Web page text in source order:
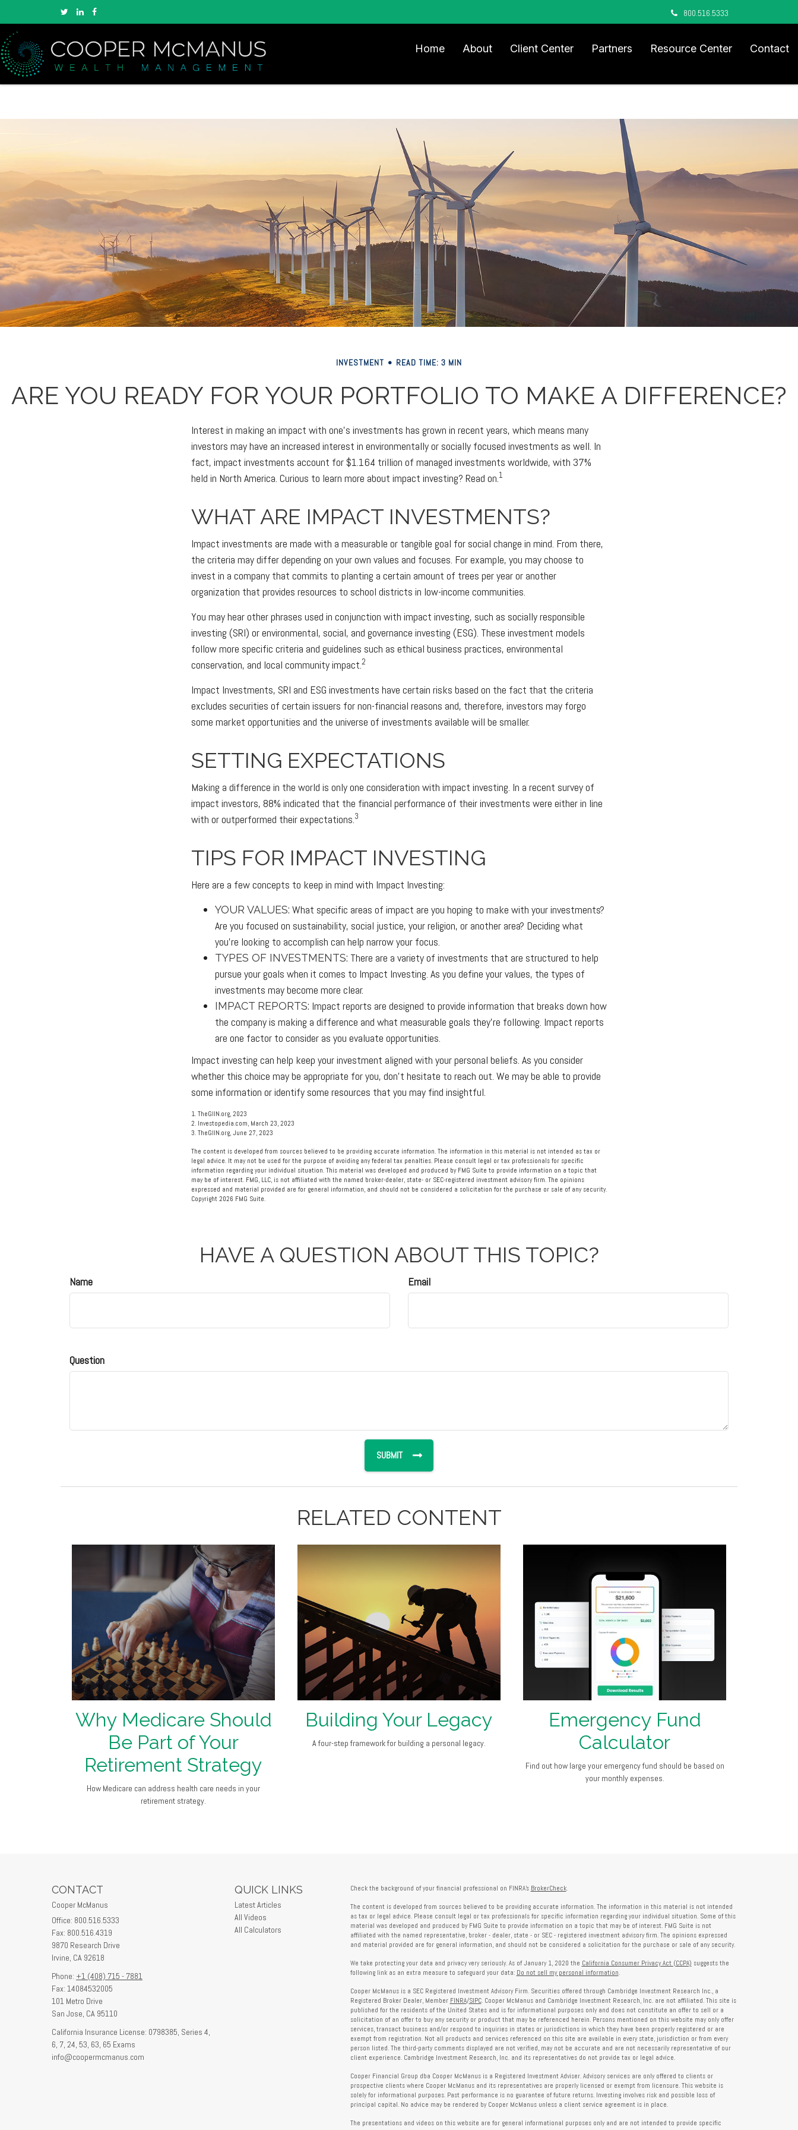
800.516.5333
Home About Client Center Partners Resource Center Contact
INVESTMENT READ TIME: 3 MIN
ARE YOU READY FOR YOUR PORTFOLIO TO MAKE A DIFFERENCE?
Interest in making an impact with one’s investments has grown in recent years, which means many
investors may have an increased interest in environmentally or socially focused investments as well. In
fact, impact investments account for $1.164 trillion of managed investments worldwide, with 37%
held in North America. Curious to learn more about impact investing? Read on.1
WHAT ARE IMPACT INVESTMENTS?
Impact investments are made with a measurable or tangible goal for social change in mind. From there,
the criteria may differ depending on your own values and focuses. For example, you may choose to
invest in a company that commits to planting a certain amount of trees per year or another
organization that provides resources to school districts in low-income communities.
You may hear other phrases used in conjunction with impact investing, such as socially responsible
investing (SRI) or environmental, social, and governance investing (ESG). These investment models
follow more specific criteria and guidelines such as ethical business practices, environmental
conservation, and local community impact.2
Impact Investments, SRI and ESG investments have certain risks based on the fact that the criteria
excludes securities of certain issuers for non-financial reasons and, therefore, investors may forgo
some market opportunities and the universe of investments available will be smaller.
SETTING EXPECTATIONS
Making a difference in the world is only one consideration with impact investing. In a recent survey of
impact investors, 88% indicated that the financial performance of their investments were either in line
with or outperformed their expectations.3
TIPS FOR IMPACT INVESTING
Here are a few concepts to keep in mind with Impact Investing:
YOUR VALUES: What specific areas of impact are you hoping to make with your investments?
Are you focused on sustainability, social justice, your religion, or another area? Deciding what
you’re looking to accomplish can help narrow your focus.
TYPES OF INVESTMENTS: There are a variety of investments that are structured to help
pursue your goals when it comes to Impact Investing. As you define your values, the types of
investments may become more clear.
IMPACT REPORTS: Impact reports are designed to provide information that breaks down how
the company is making a difference and what measurable goals they’re following. Impact reports
are one factor to consider as you evaluate opportunities.
Impact investing can help keep your investment aligned with your personal beliefs. As you consider
whether this choice may be appropriate for you, don’t hesitate to reach out. We may be able to provide
some information or identify some resources that you may find insightful.
1. TheGIIN.org, 2023
2. Investopedia.com, March 23, 2023
3. TheGIIN.org, June 27, 2023
The content is developed from sources believed to be providing accurate information. The information in this material is not intended as tax or
legal advice. It may not be used for the purpose of avoiding any federal tax penalties. Please consult legal or tax professionals for specific
information regarding your individual situation. This material was developed and produced by FMG Suite to provide information on a topic that
may be of interest. FMG, LLC, is not affiliated with the named broker-dealer, state- or SEC-registered investment advisory firm. The opinions
expressed and material provided are for general information, and should not be considered a solicitation for the purchase or sale of any security.
Copyright 2026 FMG Suite.
HAVE A QUESTION ABOUT THIS TOPIC?
Name Email
Question
RELATED CONTENT
Why Medicare Should
Be Part of Your
Retirement Strategy
How Medicare can address health care needs in your
retirement strategy.
Building Your Legacy
A four-step framework for building a personal legacy.
Emergency Fund
Calculator
Find out how large your emergency fund should be based on
your monthly expenses.
CONTACT
Cooper McManus
Office: 800.516.5333
Fax: 800.516.4319
9870 Research Drive
Irvine, CA 92618
Phone: +1 (408) 715 - 7881
Fax: 14084532005
101 Metro Drive
San Jose, CA 95110
California Insurance License: 0798385, Series 4,
6, 7, 24, 53, 63, 65 Exams
info@coopermcmanus.com
QUICK LINKS
Latest Articles
All Videos
All Calculators
Check the background of your financial professional on FINRA's BrokerCheck.
The content is developed from sources believed to be providing accurate information. The information in this material is not intended
as tax or legal advice. Please consult legal or tax professionals for specific information regarding your individual situation. Some of this
material was developed and produced by FMG Suite to provide information on a topic that may be of interest. FMG Suite is not
affiliated with the named representative, broker - dealer, state - or SEC - registered investment advisory firm. The opinions expressed
and material provided are for general information, and should not be considered a solicitation for the purchase or sale of any security.
We take protecting your data and privacy very seriously. As of January 1, 2020 the California Consumer Privacy Act (CCPA) suggests the
following link as an extra measure to safeguard your data: Do not sell my personal information.
Cooper McManus is a SEC Registered Investment Advisory Firm. Securities offered through Cambridge Investment Research Inc., a
Registered Broker Dealer, Member FINRA/SIPC. Cooper McManus and Cambridge Investment Research, Inc. are not affiliated. This site is
published for the residents of the United States and is for informational purposes only and does not constitute an offer to sell or a
solicitation of an offer to buy any security or product that may be referenced herein. Persons mentioned on this website may only offer
services, transact business and/or respond to inquiries in states or jurisdictions in which they have been properly registered or are
exempt from registration. Not all products and services referenced on this site are available in every state, jurisdiction or from every
person listed. The third-party comments displayed are not verified, may not be accurate and are not necessarily representative of our
client experience. Cambridge Investment Research, Inc. and its representatives do not provide tax or legal advice.
Cooper Financial Group dba Cooper McManus is a Registered Investment Adviser. Advisory services are only offered to clients or
prospective clients where Cooper McManus and its representatives are properly licensed or exempt from licensure. This website is
solely for informational purposes. Past performance is no guarantee of future returns. Investing involves risk and possible loss of
principal capital. No advice may be rendered by Cooper McManus unless a client service agreement is in place.
The presentations and videos on this website are for general informational purposes only and are not intended to provide specific